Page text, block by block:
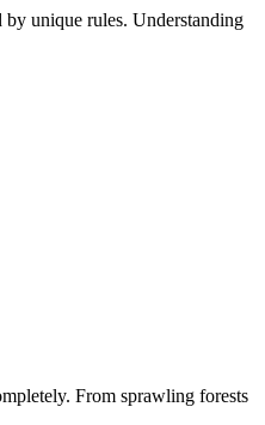
by unique rules. Understanding
From sprawling forests